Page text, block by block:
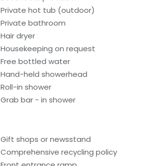
Private hot tub (outdoor)
Private bathroom
Hair dryer
Housekeeping on request
Free bottled water
Hand-held showerhead
Roll-in shower
Grab bar - in shower
Gift shops or newsstand
Comprehensive recycling policy